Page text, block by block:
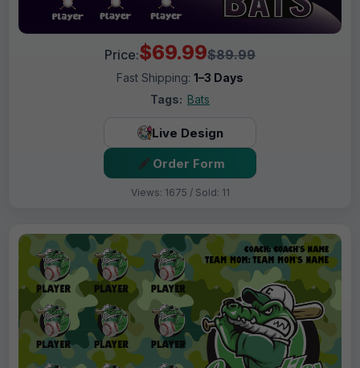
Price:$69.99$89.99
Fast Shipping: 1–3 Days
Tags: Bats
Live Design
Order Form
Views: 1675 / Sold: 11